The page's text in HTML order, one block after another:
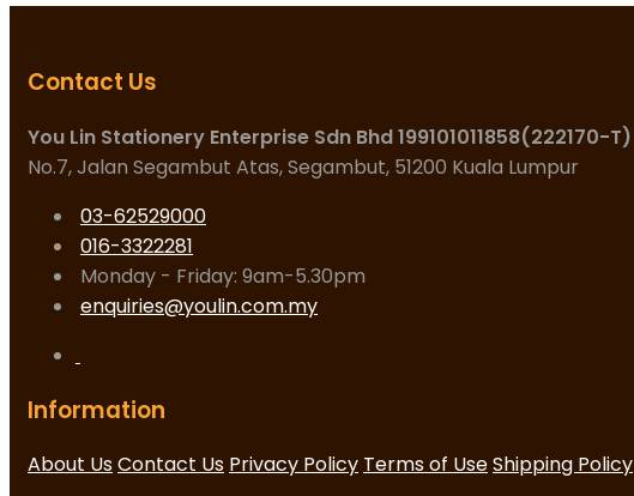
Contact Us
You Lin Stationery Enterprise Sdn Bhd 199101011858(222170-T)
No.7, Jalan Segambut Atas, Segambut, 51200 Kuala Lumpur
03-62529000
016-3322281
Monday - Friday: 9am-5.30pm
enquiries@youlin.com.my
Information
About UsContact Us Privacy Policy Terms of UseShipping Policy